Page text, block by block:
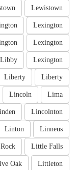
Lewistown
Lexington
Lexington
Lexington
Libby
Liberty
Liberty
Lima
Lincoln
Lincolnton
Linneus
Linton
Little Falls
Littleton
Oak